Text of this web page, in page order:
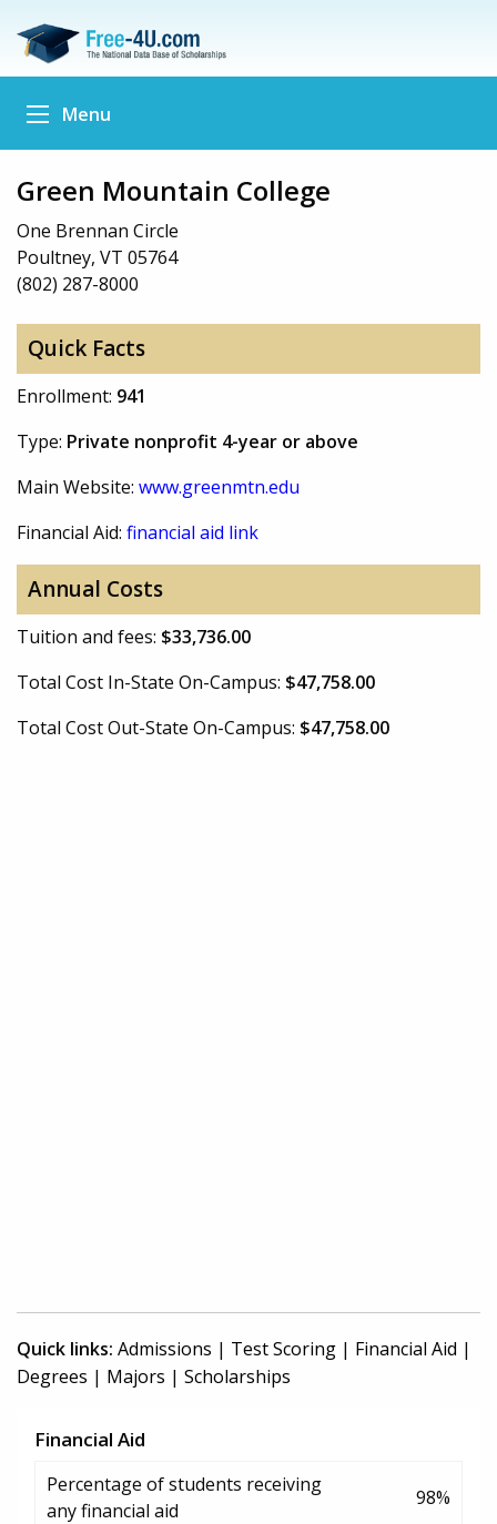
Menu
Green Mountain College
One Brennan Circle
Poultney, VT 05764
(802) 287-8000
Quick Facts
Enrollment: 941
Type: Private nonprofit 4-year or above
Main Website: www.greenmtn.edu
Financial Aid: financial aid link
Annual Costs
Tuition and fees: $33,736.00
Total Cost In-State On-Campus: $47,758.00
Total Cost Out-State On-Campus: $47,758.00
Quick links: Admissions | Test Scoring | Financial Aid |
Degrees | Majors | Scholarships
Financial Aid
Percentage of students receiving
any financial aid
98%